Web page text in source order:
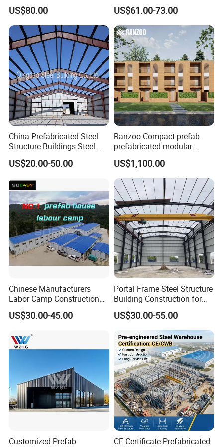
Certifications
Packaging & Shipping
Our Customers
Large Span Rigid
Prefabricated Steel
Structure Warehouse for
Global Logistics Inventory
Storage
US$80.00
Prefabricated Steel
Warehouse
US$61.00-73.00
China Prefabricated Steel
Structure Buildings Steel
Construction Warehouse
Building Hangar Building
US$20.00-50.00
Ranzoo Compact prefab
prefabricated modular
Home with Free Design and
Expandable Dimensions
US$1,100.00
Chinese Manufacturers
Labor Camp Construction
Site Dormitory Modular
Prefabricated Temporary
House
US$30.00-45.00
Portal Frame Steel Structure
Building Construction for
Prefabricated Commercial
Warehouse Industrial
Fabricated Workshop
Prefab Office Farm Metal
Shed
US$30.00-55.00
Customized Prefab
CE Certificate Prefabricated